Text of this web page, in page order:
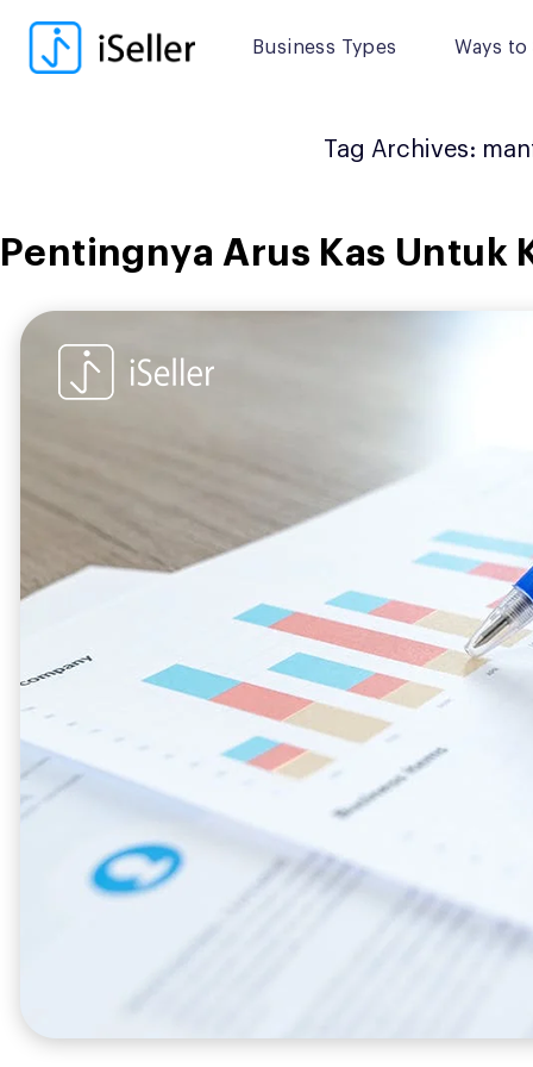
Business Types Ways to
content
Tag Archives:
Pentingnya Arus Kas Untuk